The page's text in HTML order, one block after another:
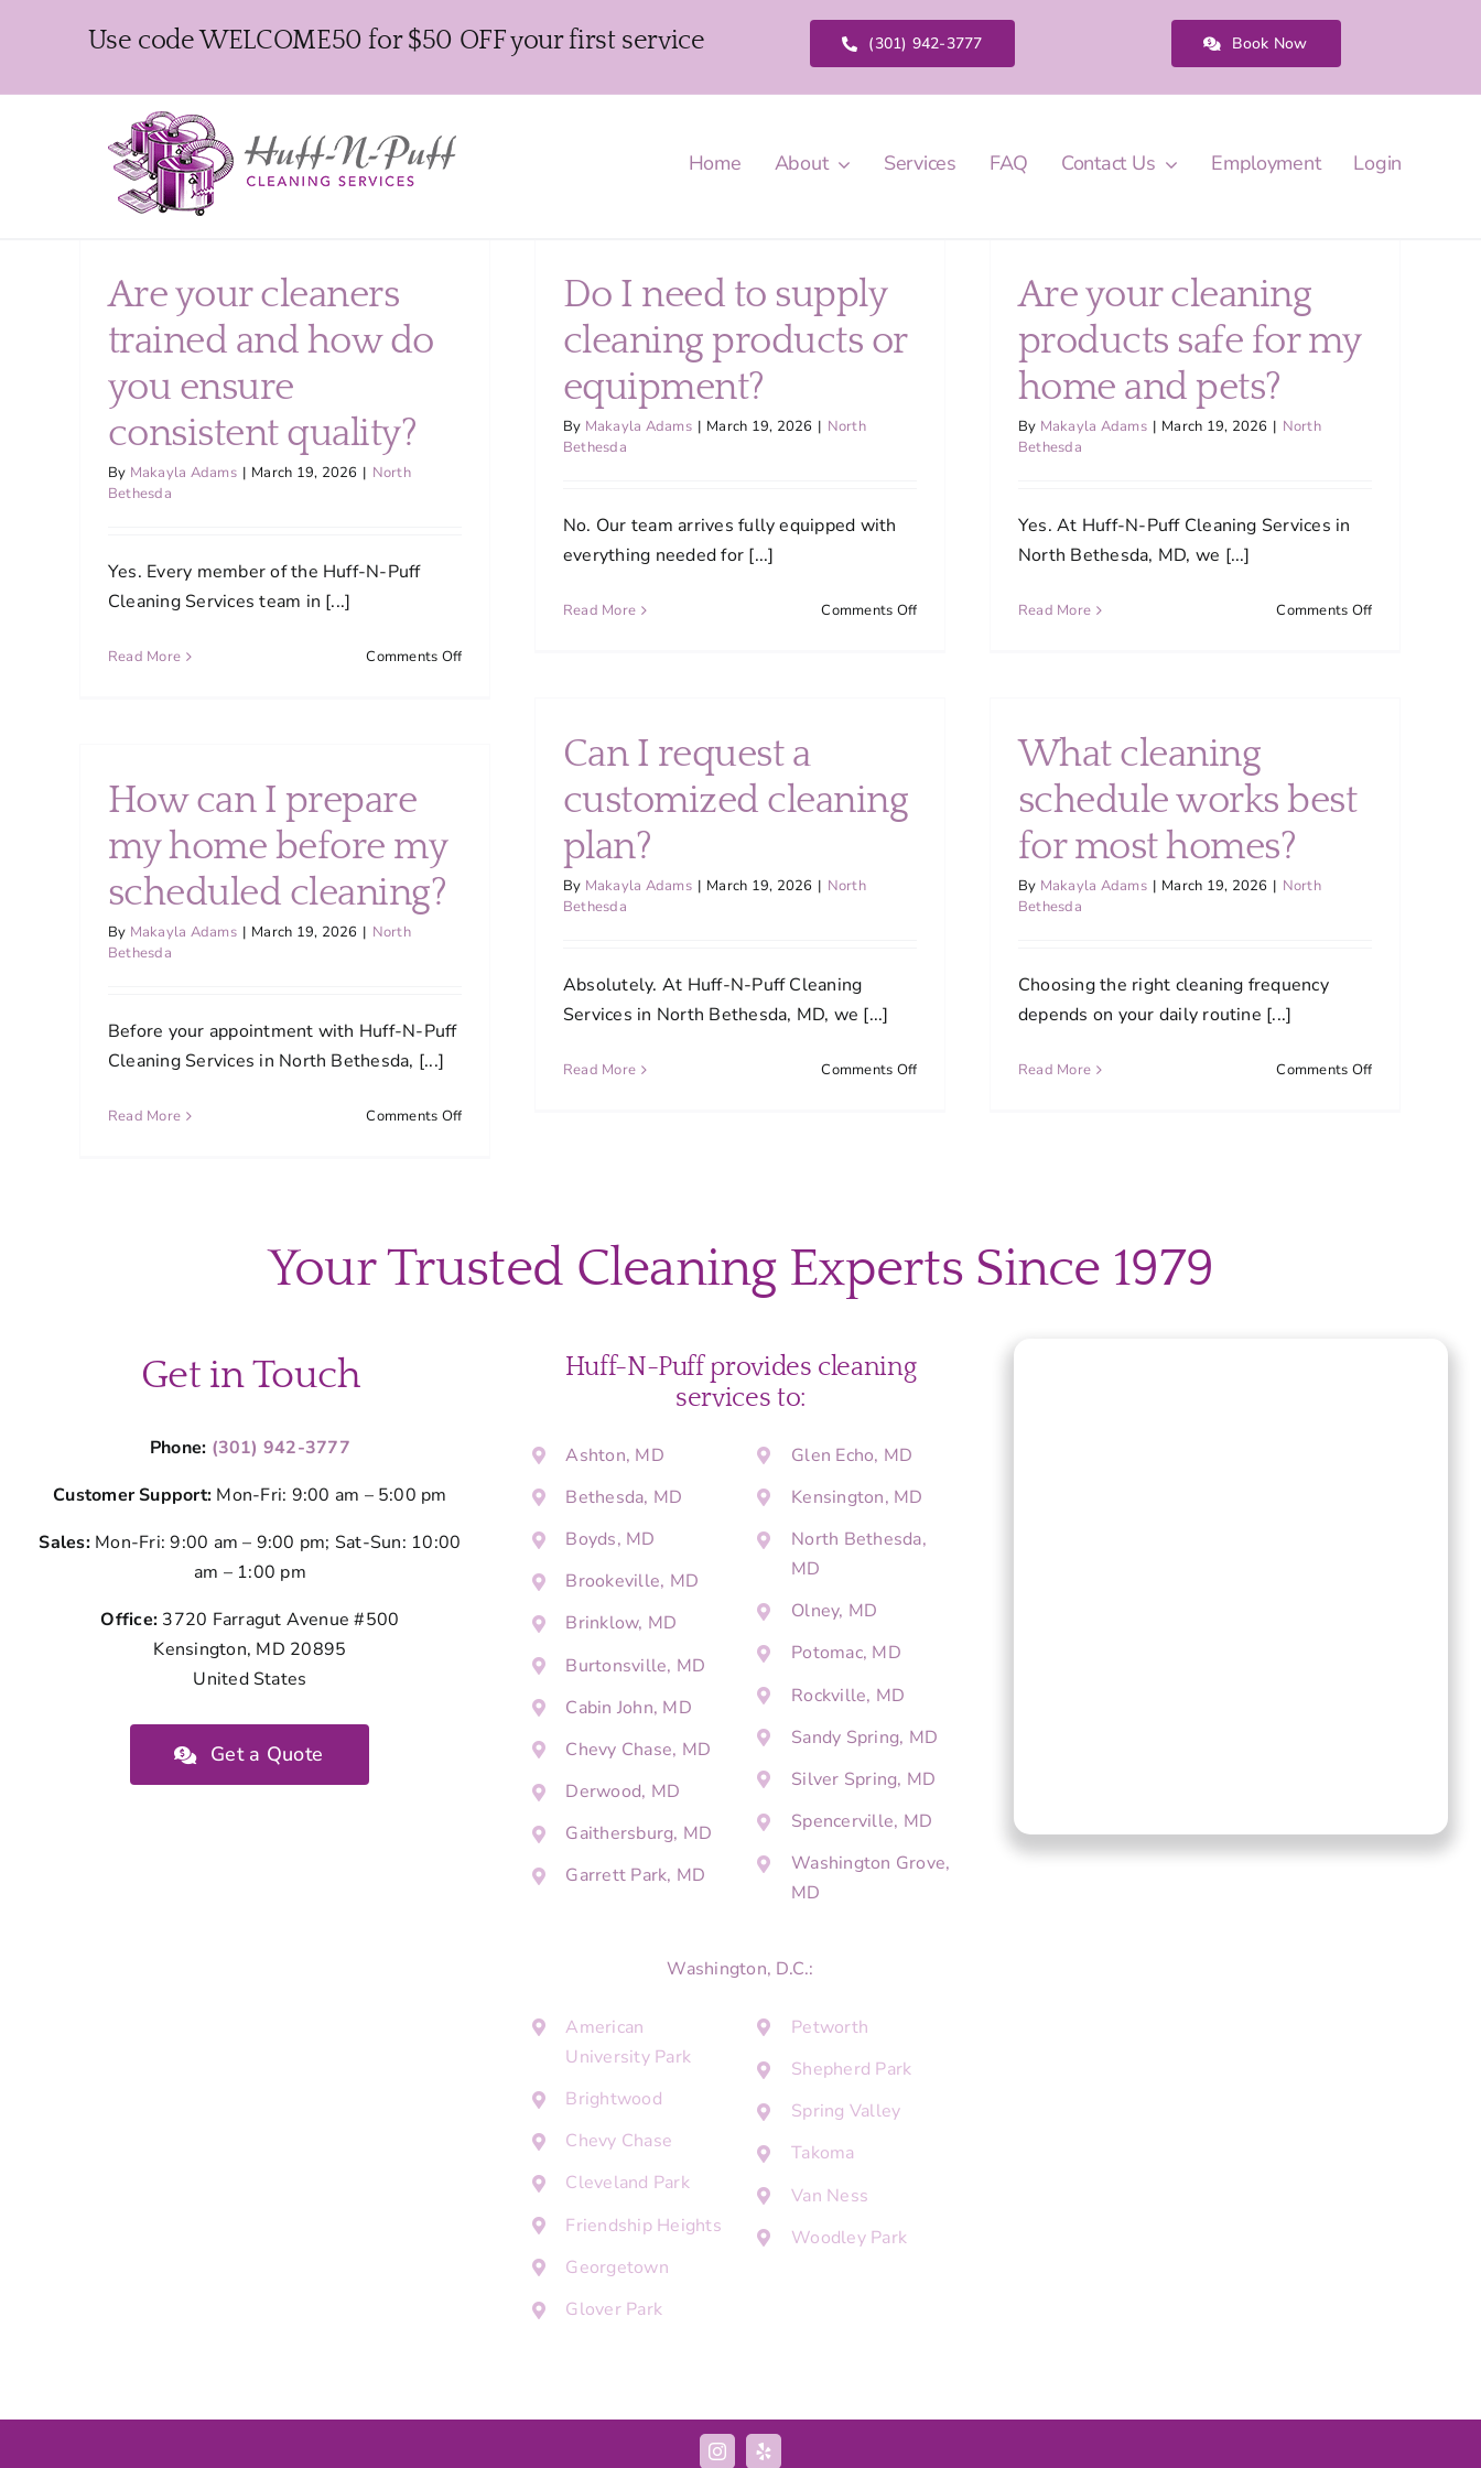
Use code WELCOME50 for $50 OFF your first service (301) 942-3777 Book Now
Home About Services FAQ Contact Us Employment Login
Are your cleaners
trained and how do
you ensure
consistent quality?
By Makayla Adams | March 19, 2026 | North
Bethesda
Yes. Every member of the Huff-N-Puff
Cleaning Services team in [...]
Read More Comments Offon
Do I need to supply
cleaning products or
equipment?
By Makayla Adams | March 19, 2026 | North
Bethesda
No. Our team arrives fully equipped with
everything needed for [...]
Read More Comments Offon
Are your cleaning
products safe for my
home and pets?
By Makayla Adams | March 19, 2026 | North
Bethesda
Yes. At Huff-N-Puff Cleaning Services in
North Bethesda, MD, we [...]
Read More Comments Offon
Can I request a
customized cleaning
plan?
By Makayla Adams | March 19, 2026 | North
Bethesda
Absolutely. At Huff-N-Puff Cleaning
Services in North Bethesda, MD, we [...]
Read More Comments Offon
What cleaning
schedule works best
for most homes?
By Makayla Adams | March 19, 2026 | North
Bethesda
Choosing the right cleaning frequency
depends on your daily routine [...]
Read More Comments Offon
How can I prepare
my home before my
scheduled cleaning?
By Makayla Adams | March 19, 2026 | North
Bethesda
Before your appointment with Huff-N-Puff
Cleaning Services in North Bethesda, [...]
Read More Comments Offon
home
before
Your Trusted Cleaning Experts Since 1979
Get in Touch
Phone: (301) 942-3777
Customer Support: Mon-Fri: 9:00 am – 5:00 pm
Sales:Mon-Fri: 9:00 am – 9:00 pm; Sat-Sun: 10:00
am – 1:00 pm
Office: 3720 Farragut Avenue #500
Kensington, MD 20895
United States
Get a Quote
Huff-N-Puff provides cleaning
services to:
Ashton, MD
Bethesda, MD
Boyds, MD
Brookeville, MD
Brinklow, MD
Burtonsville, MD
Cabin John, MD
Chevy Chase, MD
Derwood, MD
Gaithersburg, MD
Garrett Park, MD
Glen Echo, MD
Kensington, MD
North Bethesda,
MD
Olney, MD
Potomac, MD
Rockville, MD
Sandy Spring, MD
Silver Spring, MD
Spencerville, MD
Washington Grove,
MD
Washington, D.C.:
American
University Park
Brightwood
Chevy Chase
Cleveland Park
Friendship Heights
Georgetown
Glover Park
Petworth
Shepherd Park
Spring Valley
Takoma
Van Ness
Woodley Park